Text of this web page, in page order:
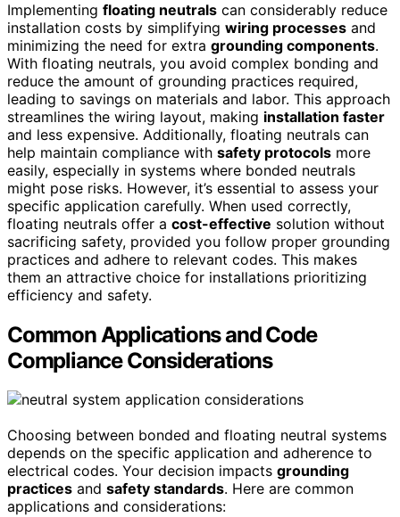
Implementing floating neutrals can considerably reduce
installation costs by simplifying wiring processes and
minimizing the need for extra grounding components.
With floating neutrals, you avoid complex bonding and
reduce the amount of grounding practices required,
leading to savings on materials and labor. This approach
streamlines the wiring layout, making installation faster
and less expensive. Additionally, floating neutrals can
help maintain compliance with safety protocols more
easily, especially in systems where bonded neutrals
might pose risks. However, it’s essential to assess your
specific application carefully. When used correctly,
floating neutrals offer a cost-effective solution without
sacrificing safety, provided you follow proper grounding
practices and adhere to relevant codes. This makes
them an attractive choice for installations prioritizing
efficiency and safety.
Common Applications and Code
Compliance Considerations
Choosing between bonded and floating neutral systems
depends on the specific application and adherence to
electrical codes. Your decision impacts grounding
practices and safety standards. Here are common
applications and considerations: